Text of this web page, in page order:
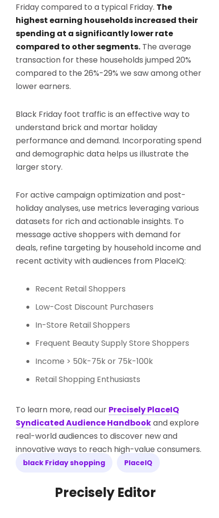
Friday compared to a typical Friday. The
highest earning households increased their
spending at a significantly lower rate
compared to other segments. The average
transaction for these households jumped 20%
compared to the 26%-29% we saw among other
lower earners.
Black Friday foot traffic is an effective way to
understand brick and mortar holiday
performance and demand. Incorporating spend
and demographic data helps us illustrate the
larger story.
For active campaign optimization and post-
holiday analyses, use metrics leveraging various
datasets for rich and actionable insights. To
message active shoppers with demand for
deals, refine targeting by household income and
recent activity with audiences from PlaceIQ:
Recent Retail Shoppers
Low-Cost Discount Purchasers
In-Store Retail Shoppers
Frequent Beauty Supply Store Shoppers
Income > 50k-75k or 75k-100k
Retail Shopping Enthusiasts
To learn more, read our Precisely PlaceIQ
Syndicated Audience Handbookand explore
real-world audiences to discover new and
innovative ways to reach high-value consumers.
black Friday shopping PlaceIQ
Precisely Editor